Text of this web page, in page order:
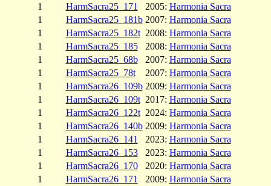
1
HarmSacra25_171 2005: Harmonia Sacra
1
HarmSacra25_181b 2007: Harmonia Sacra
1
HarmSacra25_182t 2008: Harmonia Sacra
1
HarmSacra25_185 2008: Harmonia Sacra
1
HarmSacra25_68b 2007: Harmonia Sacra
1
HarmSacra25_78t 2007: Harmonia Sacra
1
HarmSacra26_109b 2009: Harmonia Sacra
1
HarmSacra26_109t 2017: Harmonia Sacra
1
HarmSacra26_122t 2024: Harmonia Sacra
1
HarmSacra26_140b 2009: Harmonia Sacra
1
HarmSacra26_141 2023: Harmonia Sacra
1
HarmSacra26_153 2023: Harmonia Sacra
1
HarmSacra26_170 2020: Harmonia Sacra
1
HarmSacra26_171 2009: Harmonia Sacra